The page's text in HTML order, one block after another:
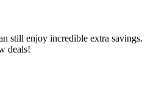
still enjoy incredible extra savings.
deals!